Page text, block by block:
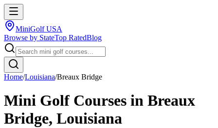
MiniGolf USA
Browse by StateTop RatedBlog
Home/Louisiana/Breaux Bridge
Mini Golf Courses in Breaux
Bridge, Louisiana